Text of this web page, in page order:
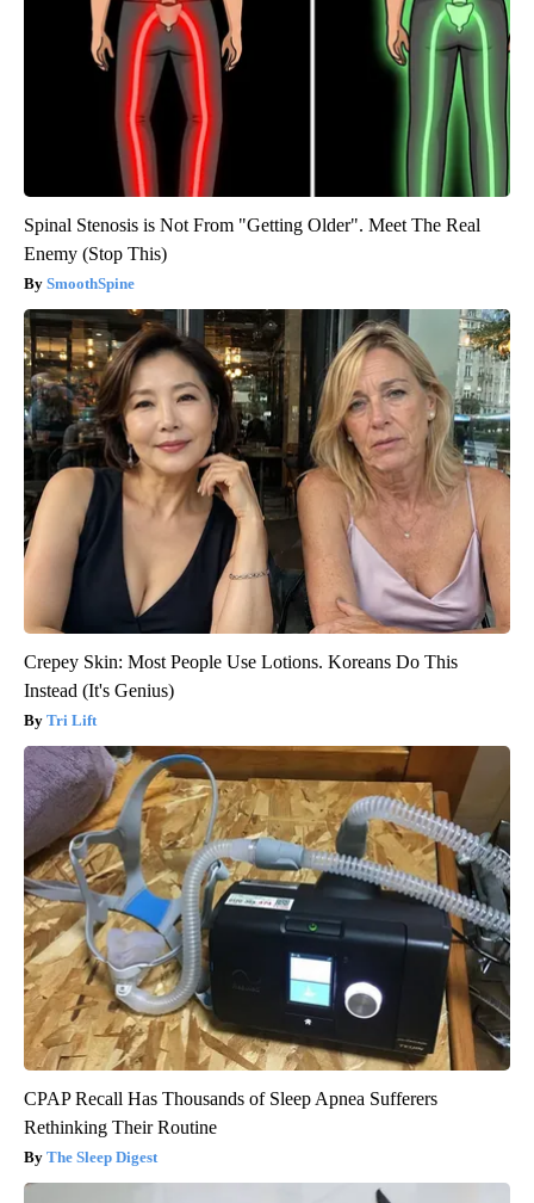
Spinal Stenosis is Not From "Getting Older". Meet The Real
Enemy (Stop This)
SmoothSpine
Crepey Skin: Most People Use Lotions. Koreans Do This
Instead (It's Genius)
Tri Lift
CPAP Recall Has Thousands of Sleep Apnea Sufferers
Rethinking Their Routine
The Sleep Digest